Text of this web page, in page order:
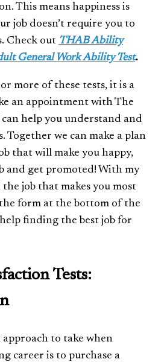
This means happiness is
job doesn’t require you to
Check out THAB Ability
General Work Ability Test.
more of these tests, it is a
an appointment with The
help you understand and
Together we can make a plan
that will make you happy,
and get promoted! With my
job that makes you most
form at the bottom of the
finding the best job for
Tests:
approach to take when
career is to purchase a